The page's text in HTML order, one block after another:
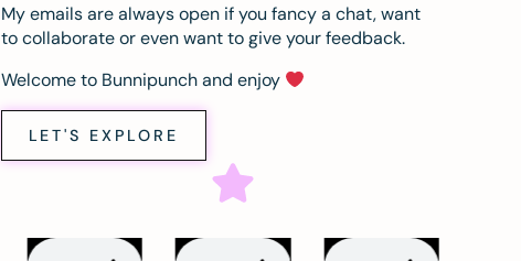
My emails are always open if you fancy a chat, want
to collaborate or even want to give your feedback.
Welcome to Bunnipunch and enjoy
LET'S EXPLORE